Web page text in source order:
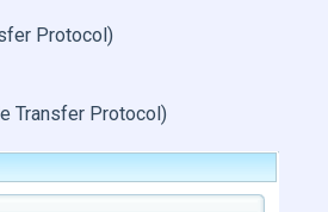
Protocol)
Transfer Protocol)